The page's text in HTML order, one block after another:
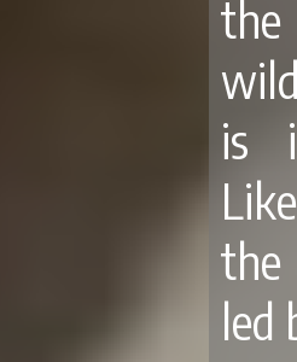
is
the
led